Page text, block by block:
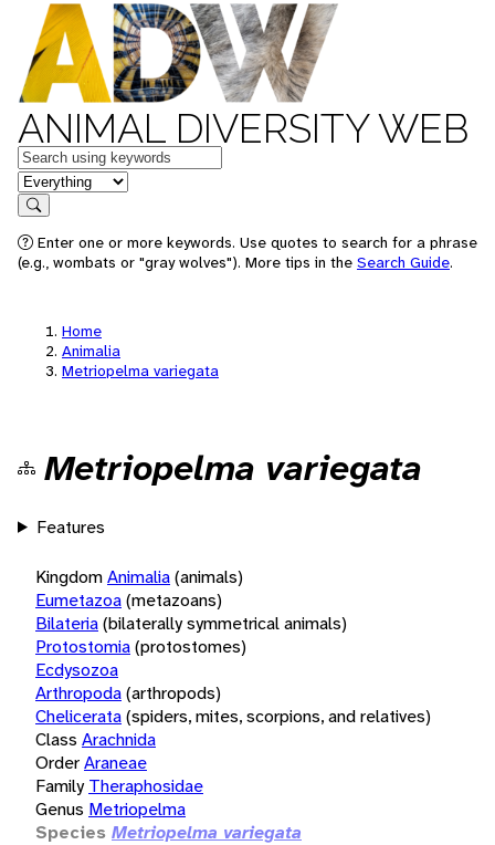
ANIMAL DIVERSITY WEB
Keywords
in feature
Search
Enter one or more keywords. Use quotes to search for a phrase
(e.g., wombats or "gray wolves"). More tips in the Search Guide.
Home
Animalia
Metriopelma variegata
Metriopelma variegata
Features
KingdomAnimalia(animals)
Eumetazoa(metazoans)
Bilateria(bilaterally symmetrical animals)
Protostomia(protostomes)
Ecdysozoa
Arthropoda(arthropods)
Chelicerata(spiders, mites, scorpions, and relatives)
Class Arachnida
OrderAraneae
Family Theraphosidae
Genus Metriopelma
Species Metriopelma variegata